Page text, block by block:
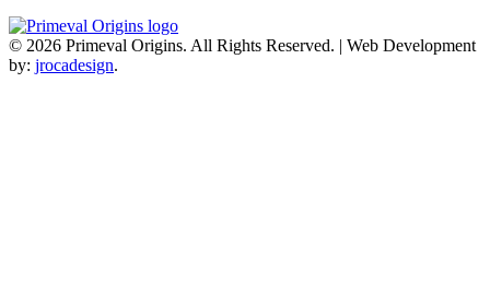
© 2026 Primeval Origins. All Rights Reserved. | Web Development
by: jrocadesign.